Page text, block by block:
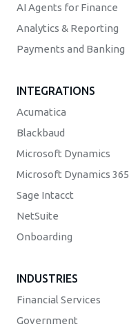
AI Agents for Finance
Analytics & Reporting
Payments and Banking
INTEGRATIONS
Acumatica
Blackbaud
Microsoft Dynamics
Microsoft Dynamics 365
Sage Intacct
NetSuite
Onboarding
INDUSTRIES
Financial Services
Government